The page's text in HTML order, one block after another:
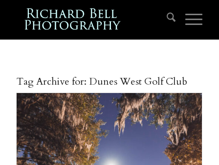
Tag Archive for: Dunes West Golf Club